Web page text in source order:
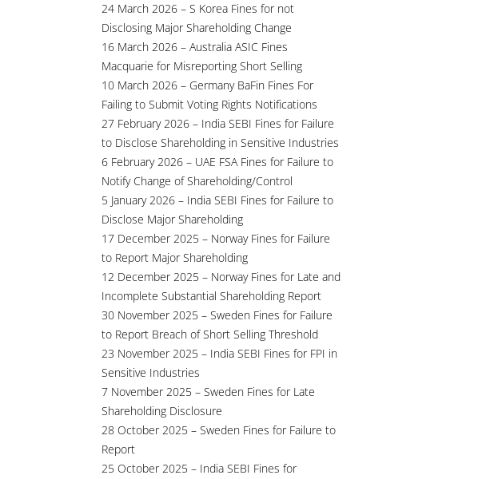
24 March 2026 – S Korea Fines for not
Disclosing Major Shareholding Change
16 March 2026 – Australia ASIC Fines
Macquarie for Misreporting Short Selling
10 March 2026 – Germany BaFin Fines For
Failing to Submit Voting Rights Notifications
27 February 2026 – India SEBI Fines for Failure
to Disclose Shareholding in Sensitive Industries
6 February 2026 – UAE FSA Fines for Failure to
Notify Change of Shareholding/Control
5 January 2026 – India SEBI Fines for Failure to
Disclose Major Shareholding
17 December 2025 – Norway Fines for Failure
to Report Major Shareholding
12 December 2025 – Norway Fines for Late and
Incomplete Substantial Shareholding Report
30 November 2025 – Sweden Fines for Failure
to Report Breach of Short Selling Threshold
23 November 2025 – India SEBI Fines for FPI in
Sensitive Industries
7 November 2025 – Sweden Fines for Late
Shareholding Disclosure
28 October 2025 – Sweden Fines for Failure to
Report
25 October 2025 – India SEBI Fines for